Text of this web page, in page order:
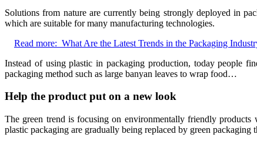
Solutions from nature are currently being strongly deployed in
which are suitable for many manufacturing technologies.
Read more: What Are the Latest Trends in the Packaging
Instead of using plastic in packaging production, today people
packaging method such as large banyan leaves to wrap food…
Help the product put on a new look
The green trend is focusing on environmentally friendly
plastic packaging are gradually being replaced by green